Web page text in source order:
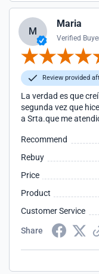
M
Maria
Verified
Review provided
La verdad es que
segunda vez que
a Srta.que me
Recommend
Rebuy
Price
Product
Customer Service
Share